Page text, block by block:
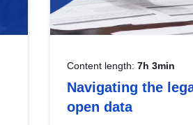
Content length: 7h 3min
Navigating the
open data